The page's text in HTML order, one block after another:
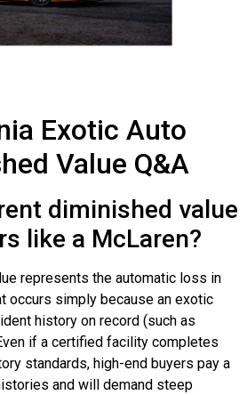
Exotic Auto
Value Q&A
diminished value
like a McLaren?
represents the automatic loss in
occurs simply because an exotic
history on record (such as
if a certified facility completes
standards, high-end buyers pay a
and will demand steep